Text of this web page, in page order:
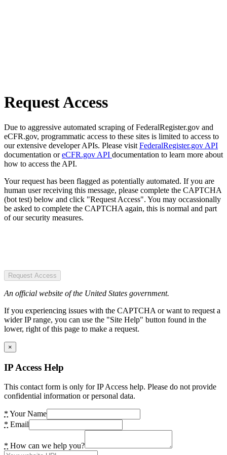
Request Access
Due to aggressive automated scraping of FederalRegister.gov and
eCFR.gov, programmatic access to these sites is limited to access to
our extensive developer APIs. Please visit FederalRegister.gov API
documentation oreCFR.gov API documentation to learn more about
how to access the API.
Your request has been flagged as potentially automated. If you are
human user receiving this message, please complete the CAPTCHA
(bot test) below and click "Request Access". You may occassionally
be asked to complete the CAPTCHA again, this is normal and part
of our security measures.
Request Access
An official website of the United States government.
If you experiencing issues with the CAPTCHA or want to request a
wider IP range, you can use the "Site Help" button found in the
lower, right of this page to make a request.
×
IP Access Help
This contact form is only for IP Access help. Please do not provide
confidential information or personal data.
* Your Name
* Email
* How can we help you?